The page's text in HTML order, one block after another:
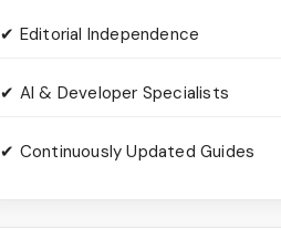
✔ Editorial Independence
✔ AI & Developer Specialists
✔ Continuously Updated Guides